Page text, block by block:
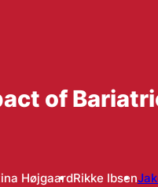
of
HøjgaardRikke Ibsen